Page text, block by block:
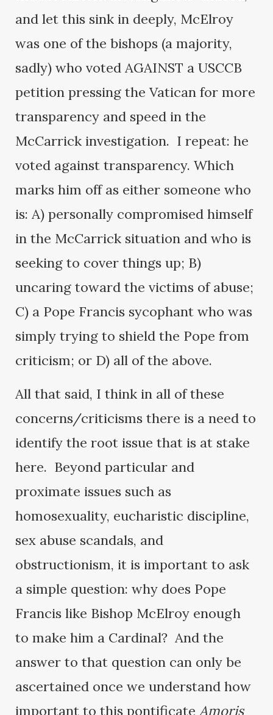
and let this sink in deeply, McElroy
was one of the bishops (a majority,
sadly) who voted AGAINST a USCCB
petition pressing the Vatican for more
transparency and speed in the
McCarrick investigation. I repeat: he
voted against transparency. Which
marks him off as either someone who
is: A) personally compromised himself
in the McCarrick situation and who is
seeking to cover things up; B)
uncaring toward the victims of abuse;
C) a Pope Francis sycophant who was
simply trying to shield the Pope from
criticism; or D) all of the above.
All that said, I think in all of these
concerns/criticisms there is a need to
identify the root issue that is at stake
here. Beyond particular and
proximate issues such as
homosexuality, eucharistic discipline,
sex abuse scandals, and
obstructionism, it is important to ask
a simple question: why does Pope
Francis like Bishop McElroy enough
to make him a Cardinal? And the
answer to that question can only be
ascertained once we understand how
important to this pontificate Amoris